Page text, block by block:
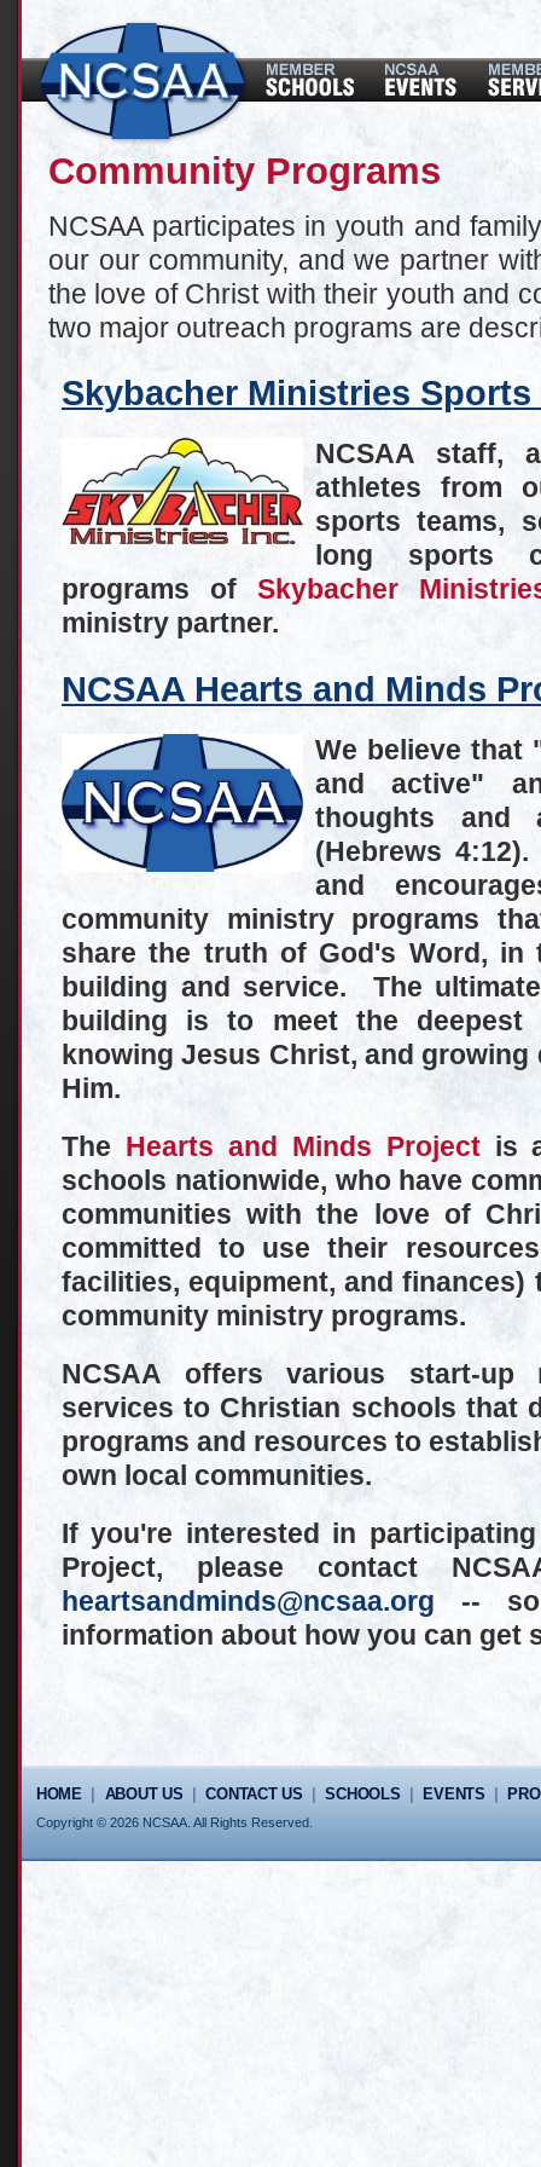
Community Programs
NCSAA participates in youth and
our our community, and we partner
the love of Christ with their youth and
two major outreach programs are
Skybacher Ministries Sports
NCSAA staff,
athletes from
sports teams,
long sports
programs of Skybacher
ministry partner.
NCSAA Hearts and Minds
We believe that
and active"
thoughts and
(Hebrews
and
community ministry programs
share the truth of God's Word, in
building and service. The
building is to meet the
knowing Jesus Christ, and
Him.
The Hearts and Minds Projectis a
schools nationwide, who have
communities with the love of
committed to use their
facilities, equipment, and
community ministry programs.
NCSAA offers various start-up
services to Christian schools that
programs and resources to
own local communities.
If you're interested in
Project, please contact
heartsandminds@ncsaa.org -- so
information about how you can get
HOME ABOUT US |CONTACT US |SCHOOLS EVENTS
Copyright © 2026 NCSAA. All Rights Reserved.